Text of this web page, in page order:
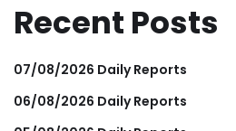
Recent Posts
07/08/2026 Daily Reports
06/08/2026 Daily Reports